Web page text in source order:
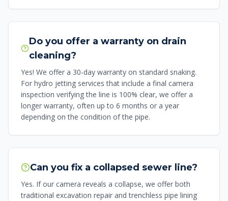
Do you offer a warranty on drain
cleaning?
Yes! We offer a 30-day warranty on standard snaking.
For hydro jetting services that include a final camera
inspection verifying the line is 100% clear, we offer a
longer warranty, often up to 6 months or a year
depending on the condition of the pipe.
Can you fix a collapsed sewer line?
Yes. If our camera reveals a collapse, we offer both
traditional excavation repair and trenchless pipe lining